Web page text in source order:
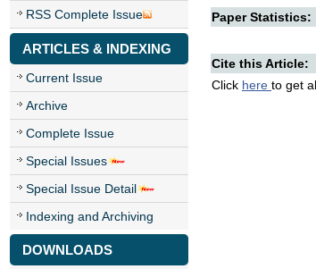
RSS Complete Issue
ARTICLES & INDEXING
Current Issue
Archive
Complete Issue
Special Issues
Special Issue Detail
Indexing and Archiving
DOWNLOADS
Paper Statistics:
Cite this Article:
Click here to get